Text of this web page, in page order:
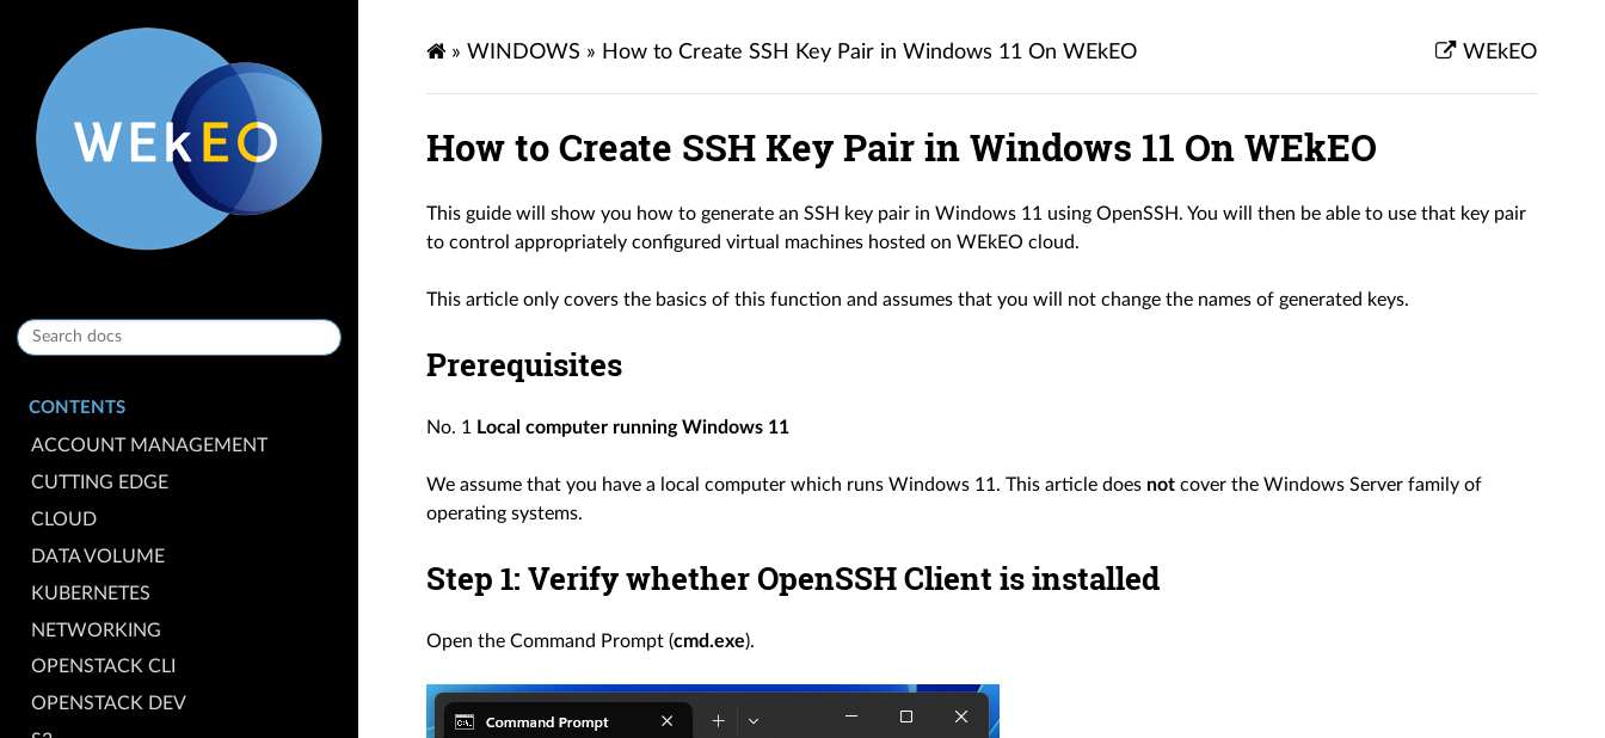
CONTENTS
ACCOUNT MANAGEMENT
CUTTING EDGE
CLOUD
DATA VOLUME
KUBERNETES
NETWORKING
OPENSTACK CLI
OPENSTACK DEV
» WINDOWS » How to Create SSH Key Pair in Windows 11 On WEkEO WEkEO
How to Create SSH Key Pair in Windows 11 On WEkEO
This guide will show you how to generate an SSH key pair in Windows 11 using OpenSSH. You will then be able to use that key pair
to control appropriately configured virtual machines hosted on WEkEO cloud.
This article only covers the basics of this function and assumes that you will not change the names of generated keys.
Prerequisites
No. 1 Local computer running Windows 11
We assume that you have a local computer which runs Windows 11. This article does notcover the Windows Server family of
operating systems.
Step 1: Verify whether OpenSSH Client is installed
Open the Command Prompt (cmd.exe).